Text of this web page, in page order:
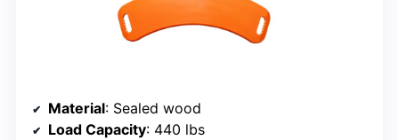
Material: Sealed wood
Load Capacity: 440 lbs